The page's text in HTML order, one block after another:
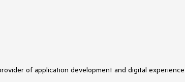
of application development and digital